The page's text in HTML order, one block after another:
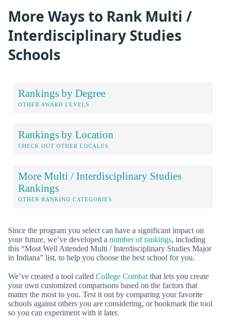
More Ways to Rank Multi /
Interdisciplinary Studies
Schools
Rankings by Degree
OTHER AWARD LEVELS
Rankings by Location
CHECK OUT OTHER LOCALES
More Multi / Interdisciplinary Studies
Rankings
OTHER RANKING CATEGORIES
Since the program you select can have a significant impact on
your future, we’ve developed a number of rankings, including
this “Most Well Attended Multi / Interdisciplinary Studies Major
in Indiana” list, to help you choose the best school for you.
We’ve created a tool called College Combat that lets you create
your own customized comparisons based on the factors that
matter the most to you. Test it out by comparing your favorite
schools against others you are considering, or bookmark the tool
so you can experiment with it later.